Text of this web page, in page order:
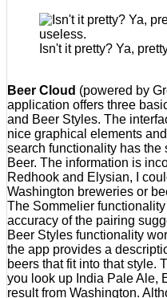
Isn't it pretty? Ya,
Beer Cloud (powered by
application offers three
and Beer Styles. The
nice graphical elements
search functionality has the
Beer. The information is
Redhook and Elysian, I
Washington breweries or
The Sommelier
accuracy of the pairing
Beer Styles functionality
the app provides a
beers that fit into that style.
you look up India Pale Ale,
result from Washington.